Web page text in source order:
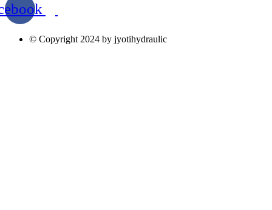
© Copyright 2024 by jyotihydraulic